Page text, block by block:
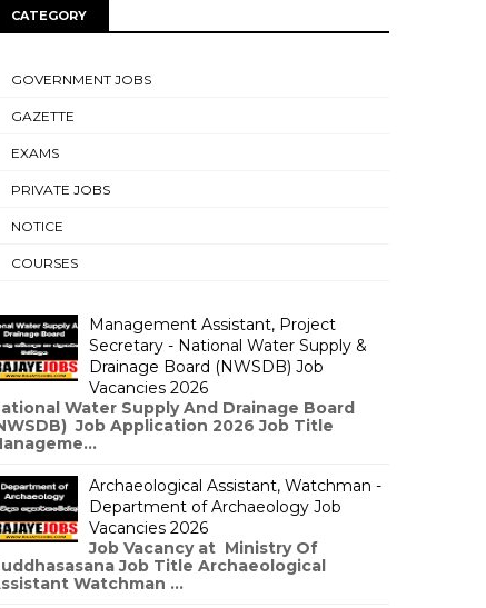
CATEGORY
GOVERNMENT JOBS
GAZETTE
EXAMS
PRIVATE JOBS
NOTICE
COURSES
Management Assistant, Project
Secretary - National Water Supply &
Drainage Board (NWSDB) Job
Vacancies 2026
Water Supply And Drainage Board
Job Application 2026 Job Title
Archaeological Assistant, Watchman -
Department of Archaeology Job
Vacancies 2026
Job Vacancy at Ministry Of
Job Title Archaeological
Watchman ...